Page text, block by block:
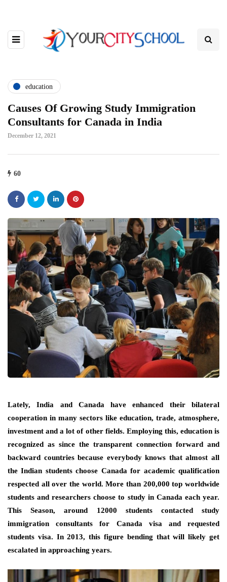
education
Causes Of Growing Study Immigration
Consultants for Canada in India
December 12, 2021
60
Lately, India and Canada have enhanced their bilateral
cooperation in many sectors like education, trade, atmosphere,
investment and a lot of other fields. Employing this, education is
recognized as since the transparent connection forward and
backward countries because everybody knows that almost all
the Indian students choose Canada for academic qualification
respected all over the world. More than 200,000 top worldwide
students and researchers choose to study in Canada each year.
This Season, around 12000 students contacted study
immigration consultants for Canada visa and requested
students visa. In 2013, this figure bending that will likely get
escalated in approaching years.